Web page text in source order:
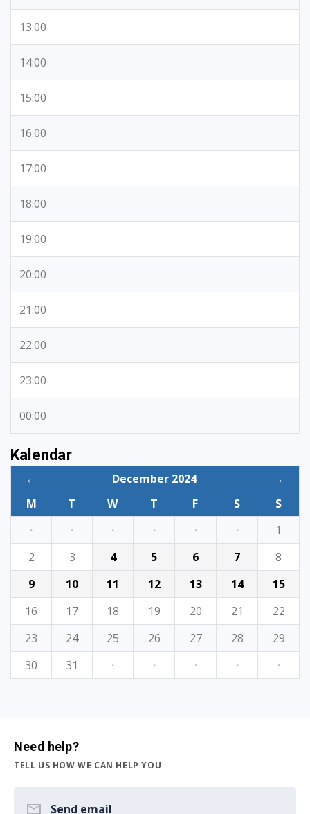
13:00
14:00
15:00
16:00
17:00
18:00
19:00
20:00
21:00
22:00
23:00
00:00
Kalendar
← December 2024
→
M
T W T F S
S
·
· · · · ·
1
2
3 4 5 6 7
8
9
10 11 12 13 14
15
16
17 18 19 20 21
22
23
24 25 26 27 28
29
30
31 · · · · ·
Need help?
TELL US HOW WE CAN HELP YOU
Send email